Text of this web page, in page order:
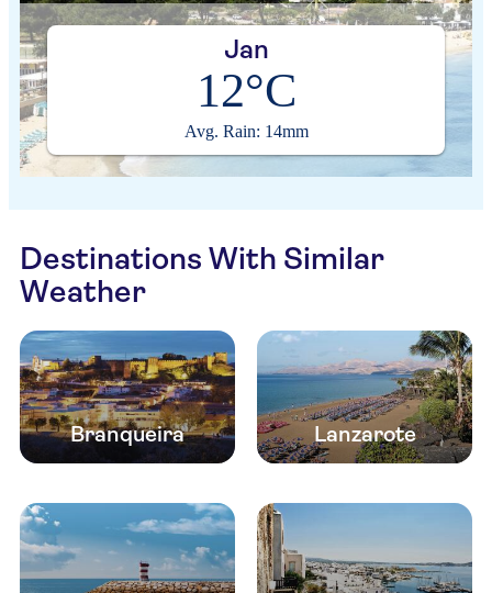
Jan
12°C
Avg. Rain: 14mm
Destinations With Similar
Weather
Branqueira Lanzarote